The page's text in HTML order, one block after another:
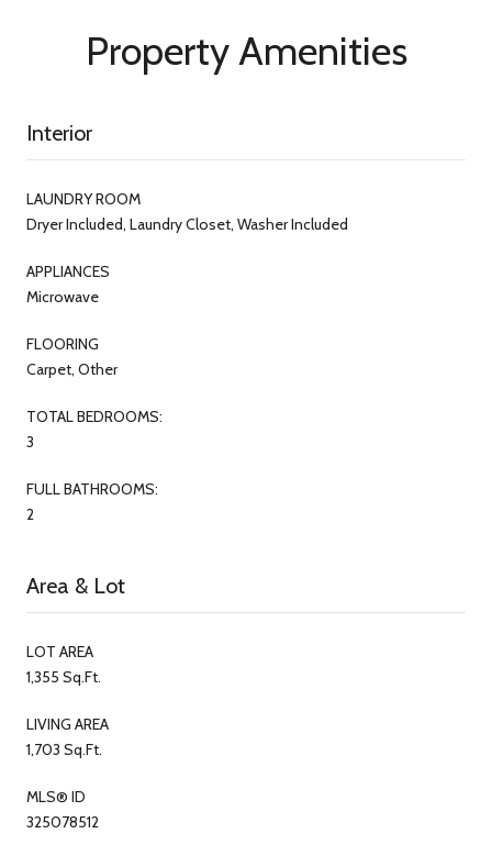
Property Amenities
Interior
LAUNDRY ROOM
Dryer Included, Laundry Closet, Washer Included
APPLIANCES
Microwave
FLOORING
Carpet, Other
TOTAL BEDROOMS:
3
FULL BATHROOMS:
2
Area & Lot
LOT AREA
1,355 Sq.Ft.
LIVING AREA
1,703 Sq.Ft.
MLS® ID
325078512